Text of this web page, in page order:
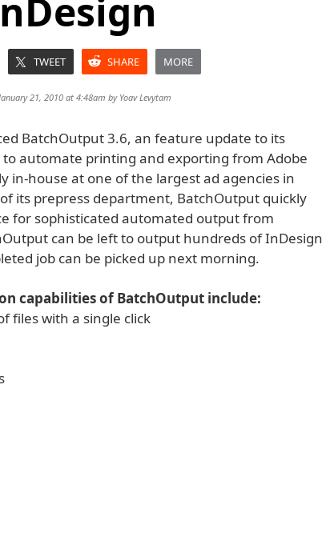
TWEET SHARE MORE
21, 2010 at 4:48am byYoav Levytam
BatchOutput 3.6, an feature update to its
automate printing and exporting from Adobe
in-house at one of the largest ad agencies in
its prepress department, BatchOutput quickly
for sophisticated automated output from
can be left to output hundreds of InDesign
job can be picked up next morning.
capabilities of BatchOutput include:
files with a single click